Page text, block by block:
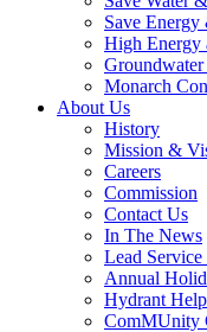
Save
High Energy
Monarch
About Us
History
Mission &
Careers
Commission
Contact Us
In The News
Lead Service
Annual
Hydrant
ComMUnity